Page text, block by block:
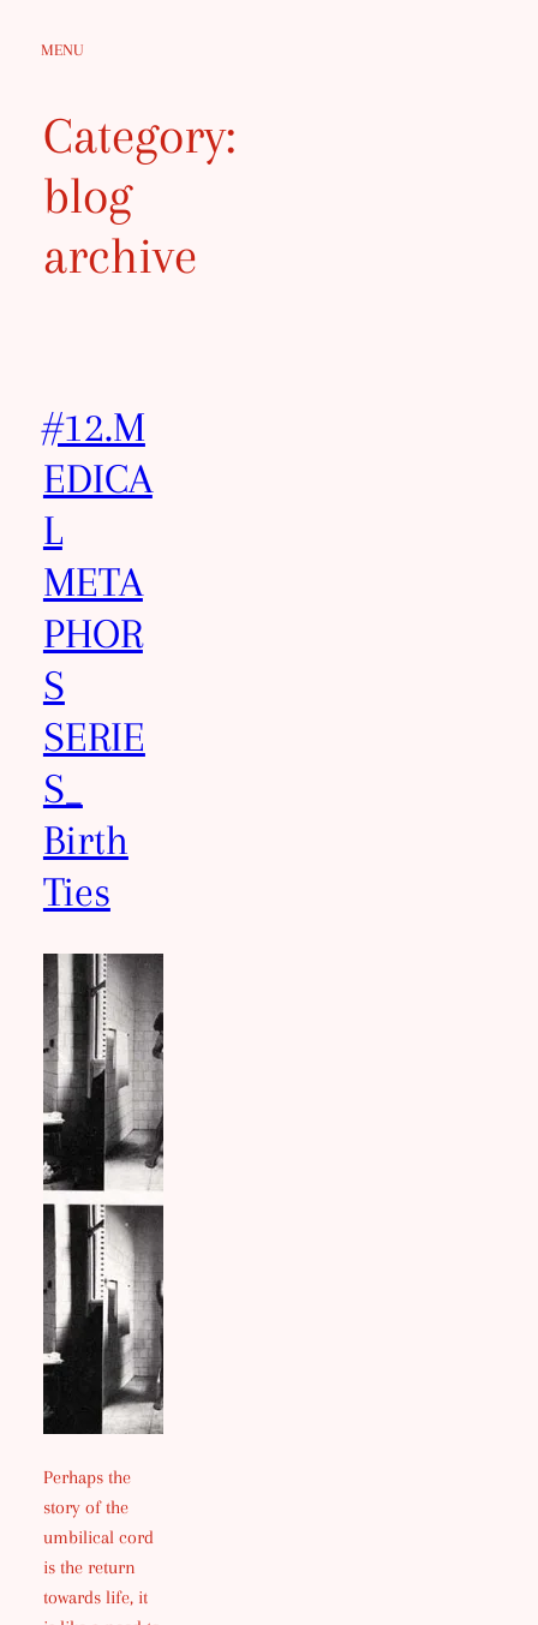
MENU
Category:
blog
archive
#12.M
EDICA
L
META
PHOR
S
SERIE
S_
Birth
Ties
Perhaps the
story of the
umbilical cord
is the return
towards life, it